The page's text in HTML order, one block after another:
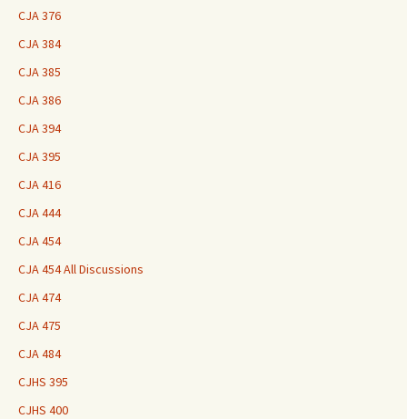
CJA 376
CJA 384
CJA 385
CJA 386
CJA 394
CJA 395
CJA 416
CJA 444
CJA 454
CJA 454 All Discussions
CJA 474
CJA 475
CJA 484
CJHS 395
CJHS 400